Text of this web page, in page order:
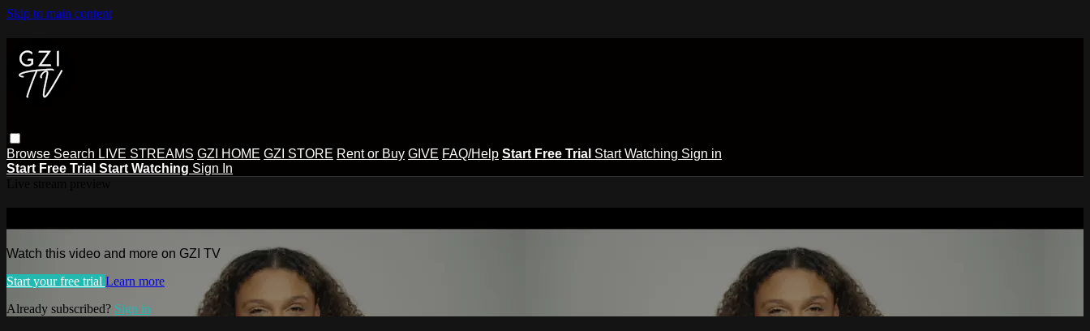
Skip to main content
Browse Search LIVE STREAMS GZI HOME GZI STORE Rent or Buy GIVE FAQ/Help Start Free Trial Start Watching Sign in
Start Free Trial Start Watching Sign In
Watch this video and more on GZI TV
Start your free trial Learn more
Already subscribed? Sign in